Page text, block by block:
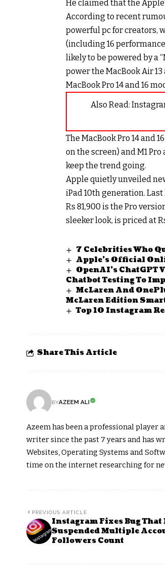
He claimed that the
According to recent
powerful pc for creators,
(including 16
likely to be powered by a
power the MacBook Air
MacBook Pro 14 and 16
Also Read:
The MacBook Pro 14 and
on the screen) and M1
keep the trend going.
Apple quietly unveiled
iPad 10th generation.
Rs 81,900 is the Pro
sleeker look, is priced at
7 Celebrities Who
Apple’s Official
OpenAI’s ChatGPT
Chatbot Testing To
McLaren And
McLaren Edition
Top 10 Instagram
Share This Article
BYAZEEM ALI
Azeem has been a professional player
writer since the past 7 years and has
Websites, Operating Systems and
time on the internet researching for
PREVIOUS ARTICLE
Instagram Fixes Bug
Suspended Multiple
Followers Count